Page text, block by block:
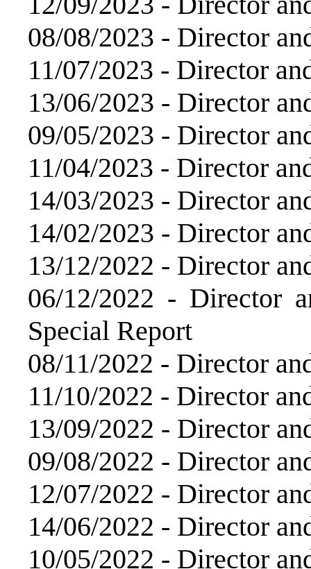
08/08/2023 - Director
11/07/2023 - Director
13/06/2023 - Director
09/05/2023 - Director
11/04/2023 - Director
14/03/2023 - Director
14/02/2023 - Director
13/12/2022 - Director
06/12/2022 - Director
Special Report
08/11/2022 - Director
11/10/2022 - Director
13/09/2022 - Director
09/08/2022 - Director
12/07/2022 - Director
14/06/2022 - Director
10/05/2022 - Director